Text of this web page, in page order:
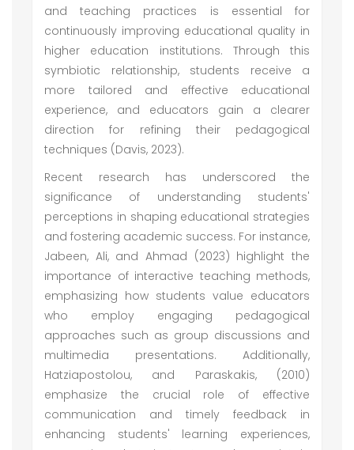
and teaching practices is essential for
continuously improving educational quality in
higher education institutions. Through this
symbiotic relationship, students receive a
more tailored and effective educational
experience, and educators gain a clearer
direction for refining their pedagogical
techniques (Davis, 2023).
Recent research has underscored the
significance of understanding students'
perceptions in shaping educational strategies
and fostering academic success. For instance,
Jabeen, Ali, and Ahmad (2023) highlight the
importance of interactive teaching methods,
emphasizing how students value educators
who employ engaging pedagogical
approaches such as group discussions and
multimedia presentations. Additionally,
Hatziapostolou, and Paraskakis, (2010)
emphasize the crucial role of effective
communication and timely feedback in
enhancing students' learning experiences,